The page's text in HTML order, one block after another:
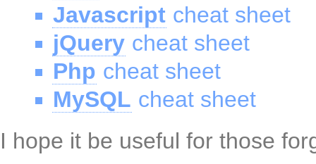
Javascript cheat sheet
jQuery cheat sheet
Php cheat sheet
MySQL cheat sheet
I hope it be useful for those